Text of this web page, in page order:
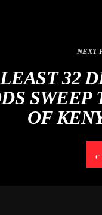
NEXT
32
OF